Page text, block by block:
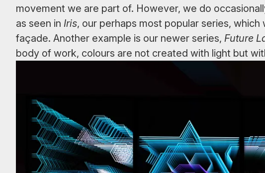
movement we are part of. However, we do
as seen in Iris, our perhaps most popular series, which
façade. Another example is our newer series, Future
body of work, colours are not created with light but